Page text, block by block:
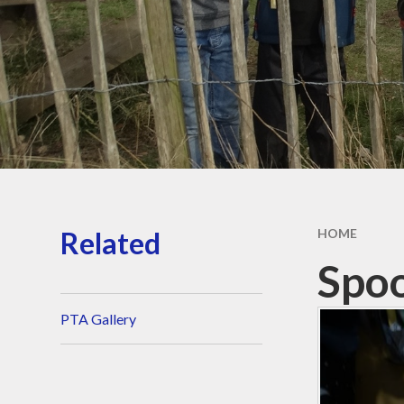
Our School Day
Wraparound Care​​​​​​​
Contact Details​​​​​​​
Aequalis Education Trust
Vacancies
HOME
Related
PTA Gallery